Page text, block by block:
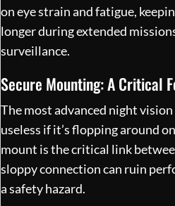
on eye strain and fatigue,
longer during extended
surveillance.
Secure Mounting: A Critical
The most advanced night
useless if it’s flopping around
mount is the critical link
sloppy connection can ruin
a safety hazard.